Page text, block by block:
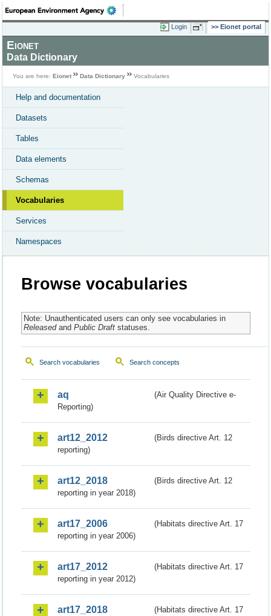
Login Eionet portal
Eionet
Data Dictionary
You are here: Eionet Data Dictionary Vocabularies
Help and documentation
Datasets
Tables
Data elements
Schemas
Vocabularies
Services
Namespaces
Browse vocabularies
Note: Unauthenticated users can only see vocabularies in
Releasedand Public Draftstatuses.
Search vocabularies Search concepts
aq
(Air Quality Directive e-
Reporting)
art12_2012
(Birds directive Art. 12
reporting)
art12_2018
(Birds directive Art. 12
reporting in year 2018)
art17_2006
(Habitats directive Art. 17
reporting in year 2006)
art17_2012
(Habitats directive Art. 17
reporting in year 2012)
art17_2018
(Habitats directive Art. 17